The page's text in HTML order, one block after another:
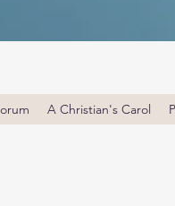
A Christian's Carol